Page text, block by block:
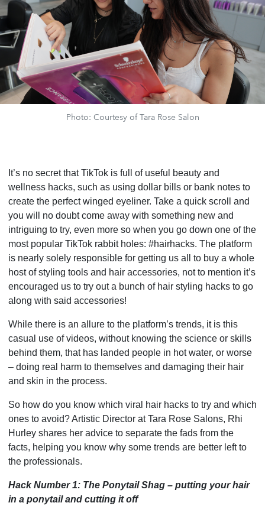
Photo: Courtesy of Tara Rose Salon
It’s no secret that TikTok is full of useful beauty and
wellness hacks, such as using dollar bills or bank notes to
create the perfect winged eyeliner. Take a quick scroll and
you will no doubt come away with something new and
intriguing to try, even more so when you go down one of the
most popular TikTok rabbit holes: #hairhacks. The platform
is nearly solely responsible for getting us all to buy a whole
host of styling tools and hair accessories, not to mention it’s
encouraged us to try out a bunch of hair styling hacks to go
along with said accessories!
While there is an allure to the platform’s trends, it is this
casual use of videos, without knowing the science or skills
behind them, that has landed people in hot water, or worse
– doing real harm to themselves and damaging their hair
and skin in the process.
So how do you know which viral hair hacks to try and which
ones to avoid? Artistic Director at Tara Rose Salons, Rhi
Hurley shares her advice to separate the fads from the
facts, helping you know why some trends are better left to
the professionals.
Hack Number 1: The Ponytail Shag – putting your hair
in a ponytail and cutting it off